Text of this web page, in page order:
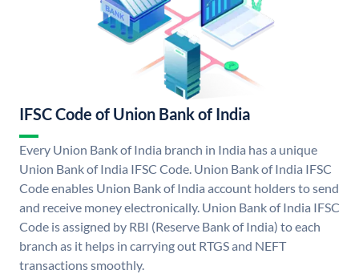
IFSC Code of Union Bank of India
Every Union Bank of India branch in India has a unique
Union Bank of India IFSC Code. Union Bank of India IFSC
Code enables Union Bank of India account holders to send
and receive money electronically. Union Bank of India IFSC
Code is assigned by RBI (Reserve Bank of India) to each
branch as it helps in carrying out RTGS and NEFT
transactions smoothly.